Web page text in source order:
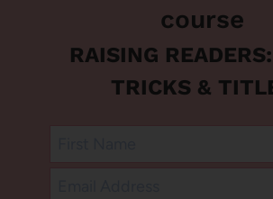
course
RAISING
TRICKS &